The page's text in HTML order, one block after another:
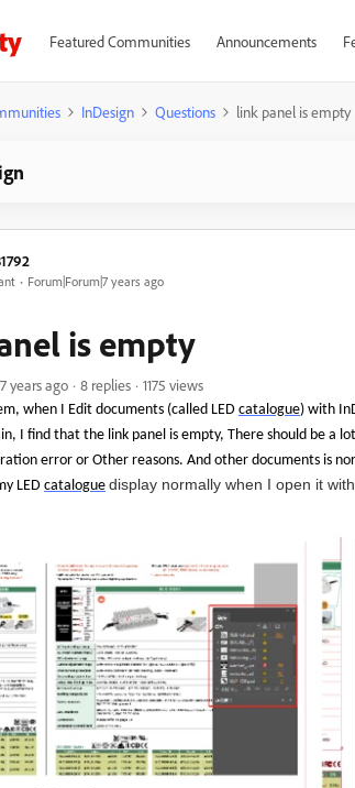
Featured Communities Announcements
InDesign Questions link panel is empty
Forum|Forum|7 years ago
is empty
years ago 8 replies 1175 views
when I Edit documents (called LED catalogue) with
I find that the link panel is empty, There should be a
error or Other reasons. And other documents is
LED catalogue display normally when I open it with